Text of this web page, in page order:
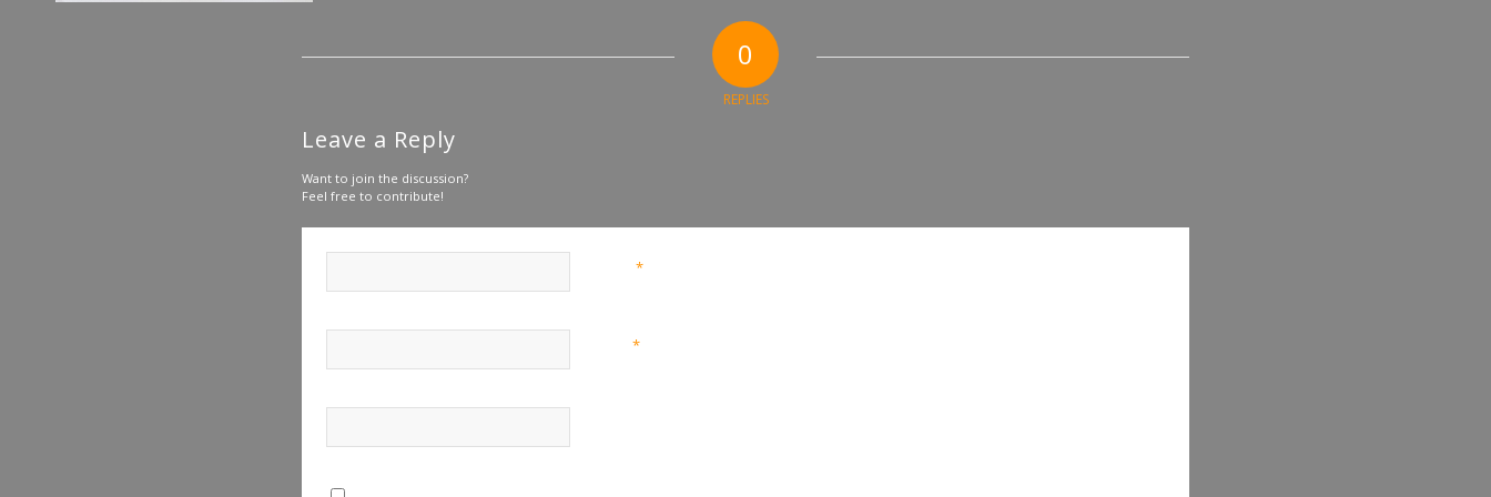
0
REPLIES
Leave a Reply
Want to join the discussion?
Feel free to contribute!
*
*